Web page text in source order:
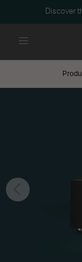
Discover
Previous